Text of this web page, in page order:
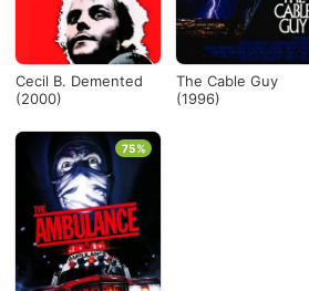
Cecil B. Demented
(2000)
The Cable Guy
(1996)
75%